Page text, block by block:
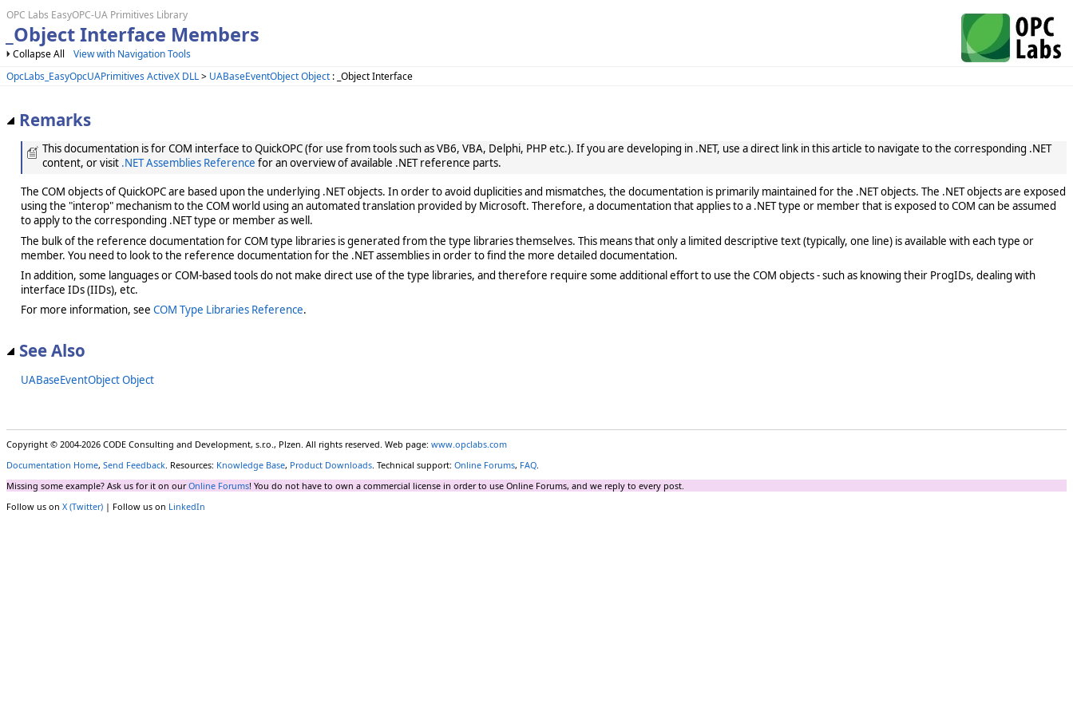
OPC Labs EasyOPC-UA Primitives Library
_Object Interface Members
Collapse All
View with Navigation Tools
OpcLabs_EasyOpcUAPrimitives ActiveX DLL> UABaseEventObject Object : _Object Interface
Remarks
This documentation is for COM interface to QuickOPC (for use from tools such as VB6, VBA, Delphi, PHP etc.). If you are developing in .NET, use a direct link in this article to navigate to the corresponding .NET
content, or visit .NET Assemblies Reference for an overview of available .NET reference parts.
The COM objects of QuickOPC are based upon the underlying .NET objects. In order to avoid duplicities and mismatches, the documentation is primarily maintained for the .NET objects. The .NET objects are exposed
using the "interop" mechanism to the COM world using an automated translation provided by Microsoft. Therefore, a documentation that applies to a .NET type or member that is exposed to COM can be assumed
to apply to the corresponding .NET type or member as well.
The bulk of the reference documentation for COM type libraries is generated from the type libraries themselves. This means that only a limited descriptive text (typically, one line) is available with each type or
member. You need to look to the reference documentation for the .NET assemblies in order to find the more detailed documentation.
In addition, some languages or COM-based tools do not make direct use of the type libraries, and therefore require some additional effort to use the COM objects - such as knowing their ProgIDs, dealing with
interface IDs (IIDs), etc.
For more information, see COM Type Libraries Reference.
See Also
UABaseEventObject Object
Copyright © 2004-2026 CODE Consulting and Development, s.r.o., Plzen. All rights reserved. Web page: www.opclabs.com
Documentation Home, Send Feedback. Resources: Knowledge Base, Product Downloads. Technical support: Online Forums, FAQ.
Missing some example? Ask us for it on ourOnline Forums! You do not have to own a commercial license in order to use Online Forums, and we reply to every post.
Follow us on X (Twitter) | Follow us on LinkedIn